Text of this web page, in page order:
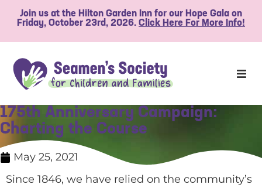
Join us at the Hilton Garden Inn for our Hope Gala on
Friday, October 23rd, 2026. Click Here For More Info!
175th Anniversary Campaign:
Charting the Course
May 25, 2021
Since 1846, we have relied on the community’s